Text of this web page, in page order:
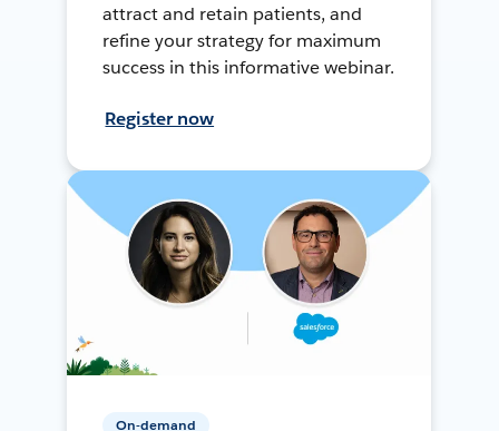
attract and retain patients, and
refine your strategy for maximum
success in this informative webinar.
Register now
On-demand